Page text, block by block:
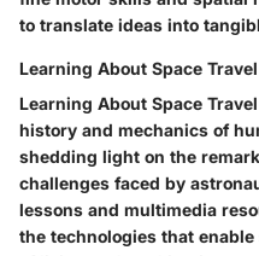
to translate ideas into
Learning About Space Travel
Learning About Space
history and mechanics of
shedding light on the
challenges faced by
lessons and multimedia
the technologies that